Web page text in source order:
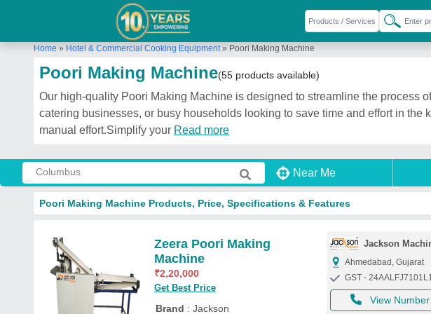
Home » Hotel & Commercial Cooking Equipment» Poori Making Machine
Poori Making Machine(55 products available)
Our high-quality Poori Making Machine is designed to streamline the process
catering businesses, or busy households looking to save time and effort in
manual effort.Simplify your Read more
Near Me
Poori Making Machine Products, Price, Specifications & Features
Zeera Poori Making
Machine
₹2,20,000
Get Best Price
Brand : Jackson
Jackson
Ahmedabad, Gujarat
GST -
View Number